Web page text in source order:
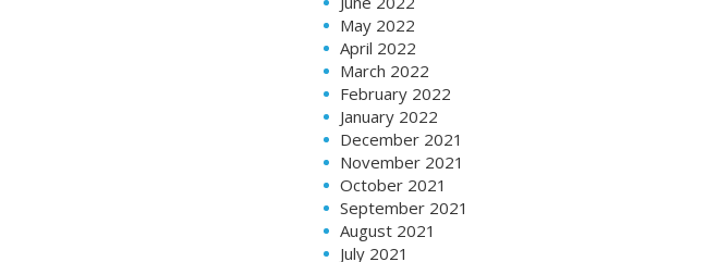
May 2022
April 2022
March 2022
February 2022
January 2022
December 2021
November 2021
October 2021
September 2021
August 2021
July 2021